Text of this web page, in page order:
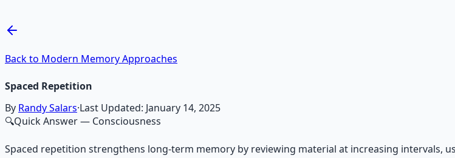
Learn More →
Back to Modern Memory Approaches
Spaced Repetition
By Randy Salars·Last Updated: January 14, 2025
🔍Quick Answer— Consciousness
Spaced repetition strengthens long-term memory by reviewing material at increasing intervals,